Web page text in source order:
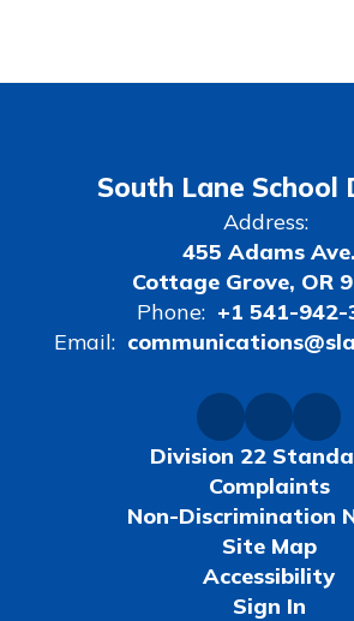
South Lane School
Address:
455 Adams Ave.
Cottage Grove, OR
Phone: +1 541-942-
Email:
Division 22
Complaints
Non-Discrimination
Site Map
Accessibility
Sign In